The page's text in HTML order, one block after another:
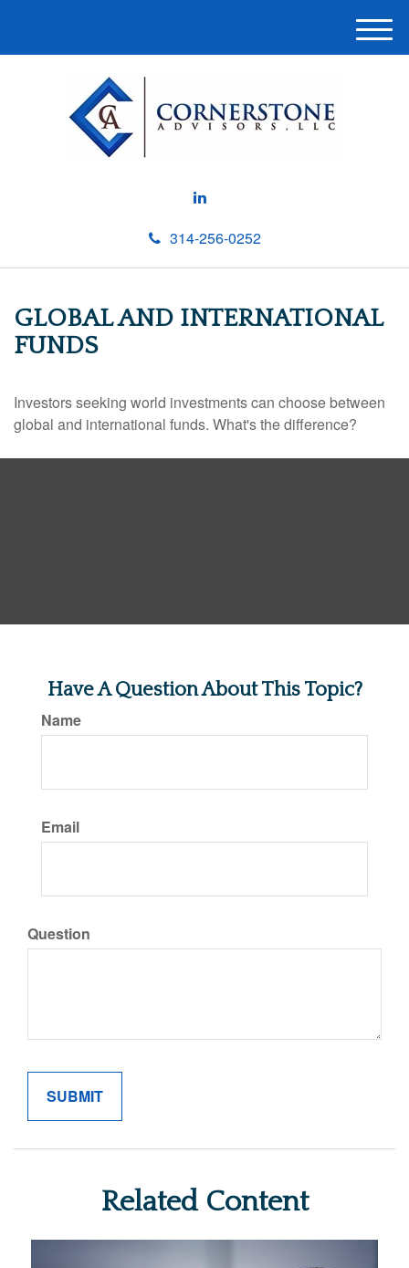
314-256-0252
M
e
GLOBAL AND INTERNATIONAL
FUNDS
Investors seeking world investments can choose between
global and international funds. What's the difference?
Have A Question About This Topic?
Name
Email
Question
Related Content